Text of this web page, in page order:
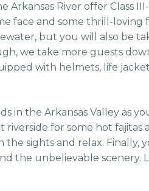
Arkansas River offer Class
face and some thrill-
but you will also be
we take more guests
with helmets, life
in the Arkansas Valley as
riverside for some hot fajitas
sights and relax. Finally,
the unbelievable scenery.